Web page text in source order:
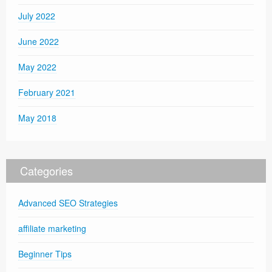
July 2022
June 2022
May 2022
February 2021
May 2018
Categories
Advanced SEO Strategies
affiliate marketing
Beginner Tips